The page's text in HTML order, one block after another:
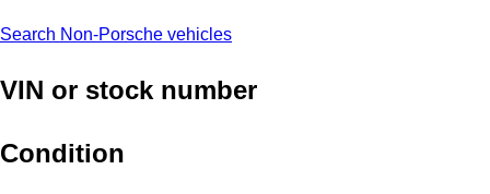
Search Non-Porsche vehicles
VIN or stock number
Condition